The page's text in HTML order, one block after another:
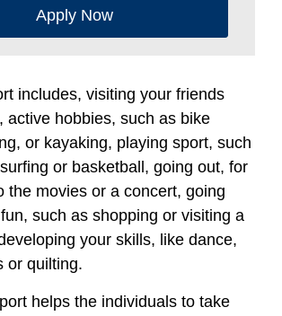
Apply Now
includes, visiting your friends
active hobbies, such as bike
or kayaking, playing sport, such
or basketball, going out, for
the movies or a concert, going
such as shopping or visiting a
your skills, like dance,
or quilting.
helps the individuals to take